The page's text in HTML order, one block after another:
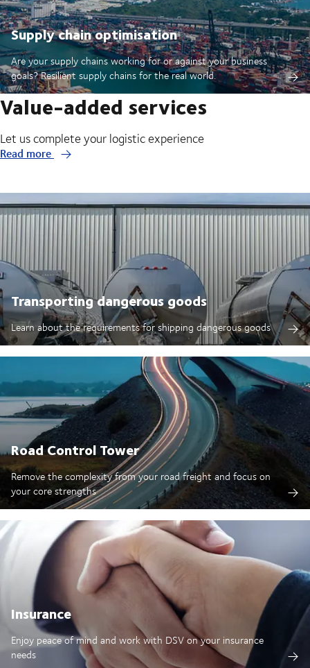
Supply chain optimisation
Are your supply chains working for or against your business
goals? Resilient supply chains for the real world.
Value-added services
Let us complete your logistic experience
Read more
Transporting dangerous goods
Learn about the requirements for shipping dangerous goods
Road Control Tower
Remove the complexity from your road freight and focus on
your core strengths
Insurance
Enjoy peace of mind and work with DSV on your insurance
needs